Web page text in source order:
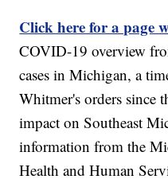
Click here for a page
COVID-19 overview
cases in Michigan, a
Whitmer's orders since
impact on Southeast
information from the
Health and Human